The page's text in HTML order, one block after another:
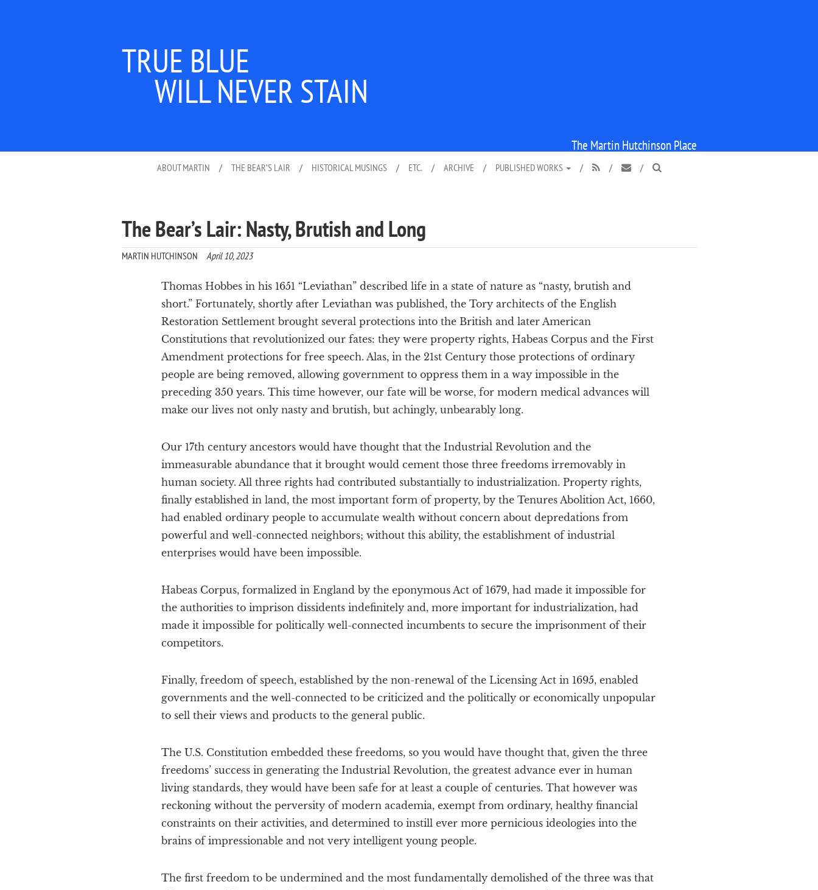
TRUE BLUE
WILL NEVER STAIN
The Martin Hutchinson Place
ABOUT MARTIN / THE BEAR’S LAIR / HISTORICAL MUSINGS / ETC. / ARCHIVE / PUBLISHED WORKS /  /  / 
The Bear’s Lair: Nasty, Brutish and Long
MARTIN HUTCHINSON April 10, 2023
Thomas Hobbes in his 1651 “Leviathan” described life in a state of nature as “nasty, brutish and
short.” Fortunately, shortly after Leviathan was published, the Tory architects of the English
Restoration Settlement brought several protections into the British and later American
Constitutions that revolutionized our fates: they were property rights, Habeas Corpus and the First
Amendment protections for free speech. Alas, in the 21st Century those protections of ordinary
people are being removed, allowing government to oppress them in a way impossible in the
preceding 350 years. This time however, our fate will be worse, for modern medical advances will
make our lives not only nasty and brutish, but achingly, unbearably long.
Our 17th century ancestors would have thought that the Industrial Revolution and the
immeasurable abundance that it brought would cement those three freedoms irremovably in
human society. All three rights had contributed substantially to industrialization. Property rights,
finally established in land, the most important form of property, by the Tenures Abolition Act, 1660,
had enabled ordinary people to accumulate wealth without concern about depredations from
powerful and well-connected neighbors; without this ability, the establishment of industrial
enterprises would have been impossible.
Habeas Corpus, formalized in England by the eponymous Act of 1679, had made it impossible for
the authorities to imprison dissidents indefinitely and, more important for industrialization, had
made it impossible for politically well-connected incumbents to secure the imprisonment of their
competitors.
Finally, freedom of speech, established by the non-renewal of the Licensing Act in 1695, enabled
governments and the well-connected to be criticized and the politically or economically unpopular
to sell their views and products to the general public.
The U.S. Constitution embedded these freedoms, so you would have thought that, given the three
freedoms’ success in generating the Industrial Revolution, the greatest advance ever in human
living standards, they would have been safe for at least a couple of centuries. That however was
reckoning without the perversity of modern academia, exempt from ordinary, healthy financial
constraints on their activities, and determined to instill ever more pernicious ideologies into the
brains of impressionable and not very intelligent young people.
The first freedom to be undermined and the most fundamentally demolished of the three was that